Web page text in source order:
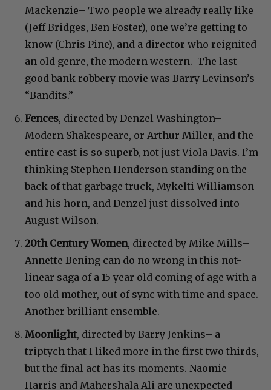
Mackenzie– Two people we already really like
(Jeff Bridges, Ben Foster), one we’re getting to
know (Chris Pine), and a director who reignited
an old genre, the modern western. The last
good bank robbery movie was Barry Levinson’s
“Bandits.”
Fences, directed by Denzel Washington–
Modern Shakespeare, or Arthur Miller, and the
entire cast is so superb, not just Viola Davis. I’m
thinking Stephen Henderson standing on the
back of that garbage truck, Mykelti Williamson
and his horn, and Denzel just dissolved into
August Wilson.
20th Century Women, directed by Mike Mills–
Annette Bening can do no wrong in this not-
linear saga of a 15 year old coming of age with a
too old mother, out of sync with time and space.
Another brilliant ensemble.
Moonlight, directed by Barry Jenkins– a
triptych that I liked more in the first two thirds,
but the final act has its moments. Naomie
Harris and Mahershala Ali are unexpected